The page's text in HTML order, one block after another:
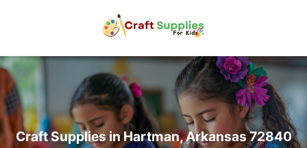
Craft Supplies in Hartman, Arkansas 72840